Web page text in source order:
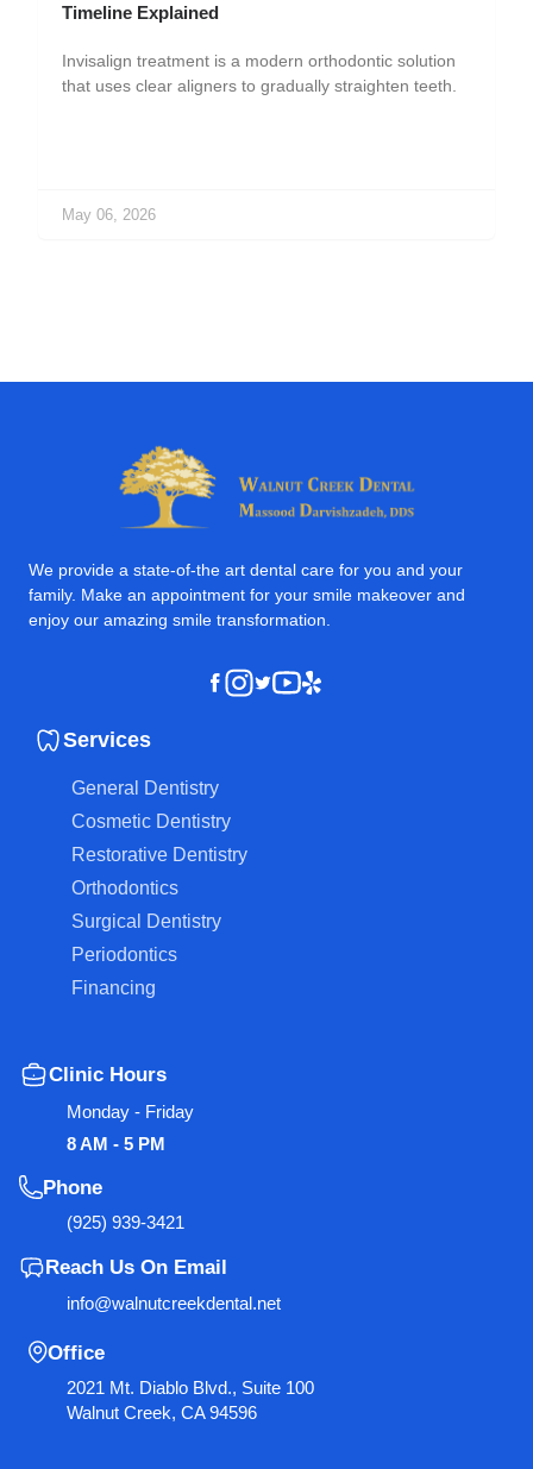
Timeline Explained
Invisalign treatment is a modern orthodontic solution
that uses clear aligners to gradually straighten teeth.
May 06, 2026
We provide a state-of-the art dental care for you and your
family. Make an appointment for your smile makeover and
enjoy our amazing smile transformation.
Facebook
Instagram
Twitter
Youtube
Yelp
Services
General Dentistry
Cosmetic Dentistry
Restorative Dentistry
Orthodontics
Surgical Dentistry
Periodontics
Financing
Clinic Hours
Monday - Friday
8 AM - 5 PM
Phone
(925) 939-3421
Reach Us On Email
info@walnutcreekdental.net
Office
2021 Mt. Diablo Blvd., Suite 100
Walnut Creek, CA 94596